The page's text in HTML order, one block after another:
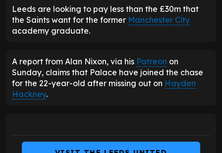
Leeds are looking to pay less than the £30m that
the Saints want for the former Manchester City
academy graduate.
A report from Alan Nixon, via his Patreon on
Sunday, claims that Palace have joined the chase
for the 22-year-old after missing out on Hayden
Hackney.